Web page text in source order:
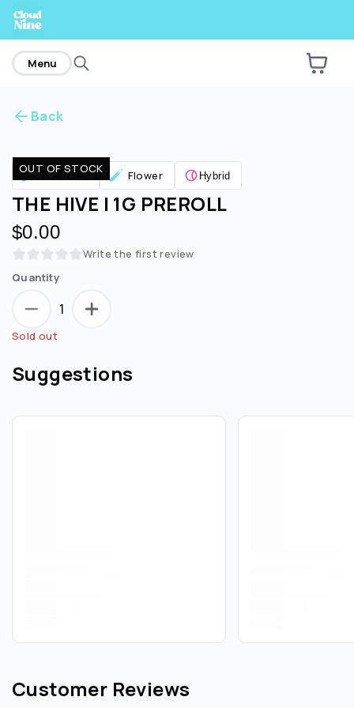
Are you over21?
No Yes
home
Menu
Back
OUT OF STOCK
Pre Rolls Flower Hybrid
THE HIVE | 1G PREROLL
$0.00
Write the first review
Quantity
1
Sold out
Suggestions
Customer Reviews